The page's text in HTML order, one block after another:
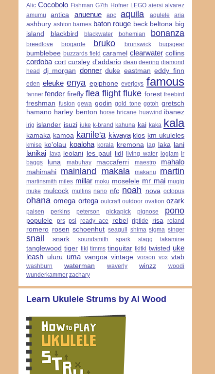
Alic Cocobolo Fishman G7th Hofner LEGO aiersi alvarez
amumu
antica anuenue apc aquila aqulele aria
ashbury ashton barnes baton rouge beck beltona big
island
blackbird blackwater bohemian bonanza
breedlove brogarde bruko brunswick bugsgear
bumblebee buzzards field caramel clearwater collins
cordoba cort cursley d'addario dean deering diamond
head
dj morgan donner duke eastman eddy finn
eden eleuke enya epiphone everjoys famous
fanner fender firefly flea flight fluke forest freebird
freshman fusion gewa godin gold tone gotoh gretsch
hamano harley benton horse hricane huawind ibanez
irig islander isuzi iuke k-brand kahuna kai kaka kala
kamaka kamoa kanile'a kiwaya klos km ukuleles
kmise ko'olau koaloha korala kremona lag laka lani
lanikai lava leolani les paul lidl living water logjam
lr
baggs
luna mabuhay maccaferri maestro mahalo
mahimahi mainland makala makanu martin
martinsmith miles millar moku moselele mr mai mugig
muke mulcock mullins nano nfc noah nova octopus
ohana omega ortega oulcraft outdoor ovation ozark
paisen perkins peterson pickapick pignose pono
populele prs psi ready ace rebel riptide risa roland
romero rosen schoenhut seagull shima sigma singer
snail snark soundsmith spark stagg takamine
tanglewood tiger tiki timms tinguitar tkitki twisted uke
leash uluru uma vangoa vintage vorson vox vtab
washburn waterman waverly winzz
woodi
wunderkammer zachary
Learn Ukulele Strums by Al Wood